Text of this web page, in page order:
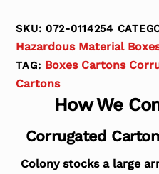
SKU:072-0114254
Hazardous Material
TAG: Boxes Cartons
Cartons
How We
Corrugated
Colony stocks a large